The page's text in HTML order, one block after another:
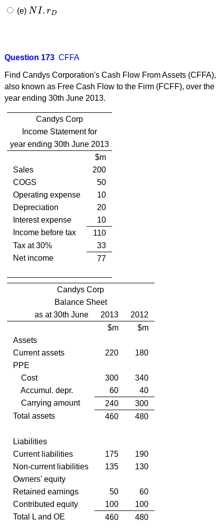
(e) NI. rD
NI.rD
Question 173 CFFA
Find Candys Corporation's Cash Flow From Assets (CFFA),
also known as Free Cash Flow to the Firm (FCFF), over the
year ending 30th June 2013.
Candys Corp
Income Statement for
year ending 30th June 2013
$m
Sales
200
COGS
50
Operating expense
10
Depreciation
20
Interest expense
10
Income before tax
110
Tax at 30%
33
Net income
77
Candys Corp
Balance Sheet
as at 30th June
2013
2012
$m
$m
Assets
Current assets
220
180
PPE
Cost
300
340
Accumul. depr.
60
40
Carrying amount
240
300
Total assets
460 480
Liabilities
Current liabilities
175
190
Non-current liabilities
135
130
Owners' equity
Retained earnings
50
60
Contributed equity
100
100
Total L and OE
460 480